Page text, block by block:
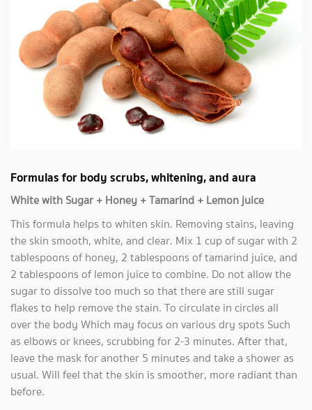
Formulas for body scrubs, whitening, and aura
White with Sugar + Honey + Tamarind + Lemon juice
This formula helps to whiten skin. Removing stains, leaving
the skin smooth, white, and clear. Mix 1 cup of sugar with 2
tablespoons of honey, 2 tablespoons of tamarind juice, and
2 tablespoons of lemon juice to combine. Do not allow the
sugar to dissolve too much so that there are still sugar
flakes to help remove the stain. To circulate in circles all
over the body Which may focus on various dry spots Such
as elbows or knees, scrubbing for 2-3 minutes. After that,
leave the mask for another 5 minutes and take a shower as
usual. Will feel that the skin is smoother, more radiant than
before.